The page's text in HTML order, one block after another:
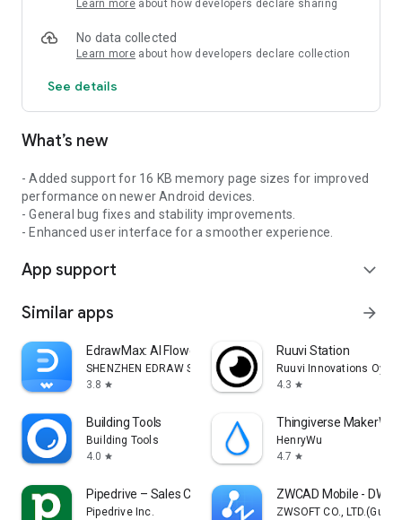
Learn more about how developers declare sharing
No data collected
Learn more about how developers declare collection
See details
What’s new
- Added support for 16 KB memory page sizes for improved
performance on newer Android devices.
- General bug fixes and stability improvements.
- Enhanced user interface for a smoother experience.
App support expand_more
Similar apps arrow_forward
EdrawMax: AI Flowchart Diagram
SHENZHEN EDRAW SOFTWARE Co., LTD.
3.8 star
Ruuvi Station
Ruuvi Innovations Oy
4.3 star
Building Tools
Building Tools
4.0 star
Thingiverse
HenryWu
4.7 star
Pipedrive – Sales CRM
Pipedrive Inc.
ZWCAD Mobile - DWG
ZWSOFT CO.,